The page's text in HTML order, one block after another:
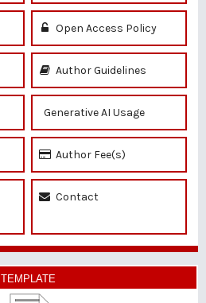
Open Access Policy
Author Guidelines
Generative AI Usage
Author Fee(s)
Contact
TEMPLATE